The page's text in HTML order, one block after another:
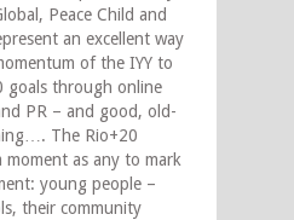
Peace Child and
an excellent way
of the IYY to
goals through online
PR – and good, old-
The Rio+20
moment as any to mark
young people –
their community